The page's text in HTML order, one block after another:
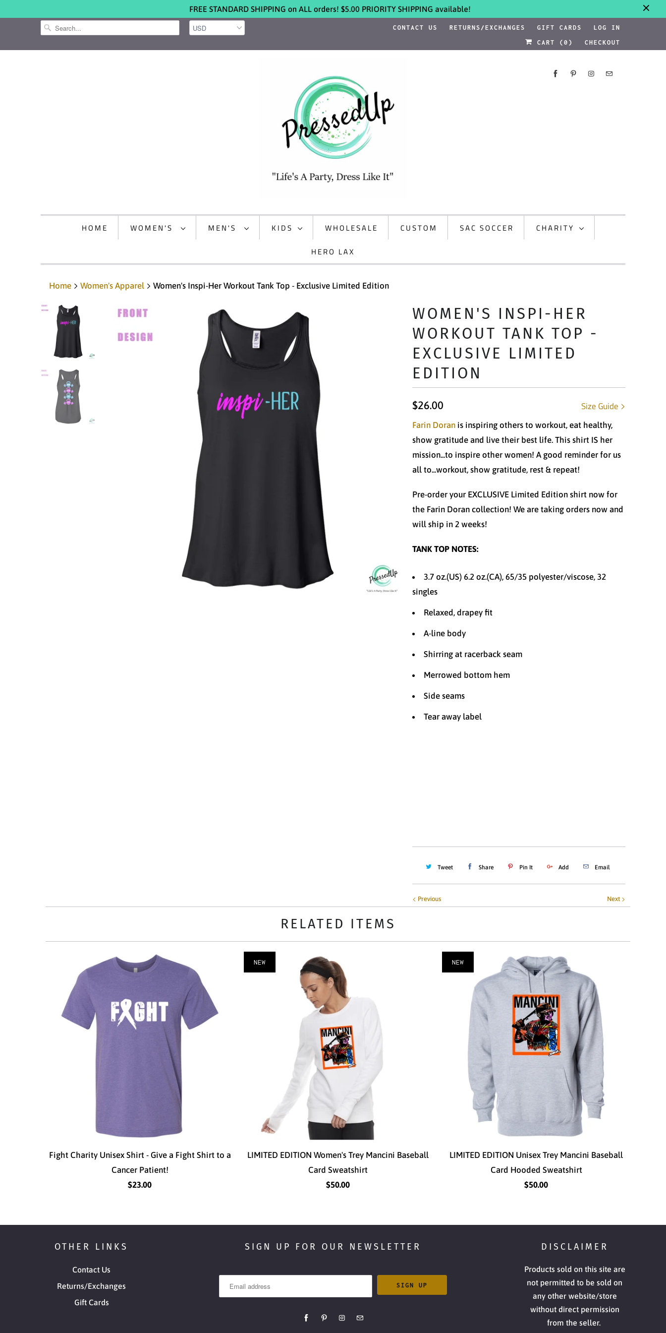
FREE STANDARD SHIPPING on ALL orders! $5.00 PRIORITY SHIPPING available!
CONTACT US RETURNS/EXCHANGES GIFT CARDS
LOG IN
CART ( 0 ) CHECKOUT
HOME WOMEN'S MEN'S KIDS WHOLESALE CUSTOM SAC SOCCER CHARITY
HERO LAX
Home Women's Apparel Women's Inspi-Her Workout Tank Top - Exclusive Limited Edition
WOMEN'S INSPI-HER
WORKOUT TANK TOP -
EXCLUSIVE LIMITED
EDITION
Size Guide
$26.00
Farin Doran is inspiring others to workout, eat healthy,
show gratitude and live their best life. This shirt IS her
mission...to inspire other women! A good reminder for us
all to...workout, show gratitude, rest & repeat!
Pre-order your EXCLUSIVE Limited Edition shirt now for
the Farin Doran collection! We are taking orders now and
will ship in 2 weeks!
TANK TOP NOTES:
3.7 oz.(US) 6.2 oz.(CA), 65/35 polyester/viscose, 32
singles
Relaxed, drapey fit
A-line body
Shirring at racerback seam
Merrowed bottom hem
Side seams
Tear away label
Tweet Share Pin It Add Email
Next
Previous
RELATED ITEMS
Fight Charity Unisex Shirt - Give a Fight Shirt to a
Cancer Patient!
$23.00
LIMITED EDITION Women's Trey Mancini Baseball
Card Sweatshirt
$50.00
NEW
LIMITED EDITION Unisex Trey Mancini Baseball
Card Hooded Sweatshirt
$50.00
NEW
OTHER LINKS
Contact Us
Returns/Exchanges
Gift Cards
SIGN UP FOR OUR NEWSLETTER DISCLAIMER
Products sold on this site are
not permitted to be sold on
any other website/store
without direct permission
from the seller.